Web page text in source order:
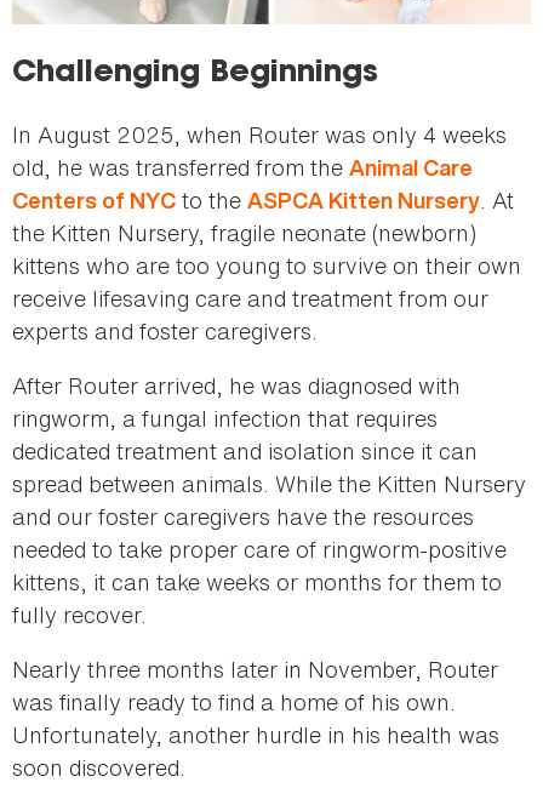
Challenging Beginnings
In August 2025, when Router was only 4 weeks
old, he was transferred from the Animal Care
Centers of NYC to the ASPCA Kitten Nursery. At
the Kitten Nursery, fragile neonate (newborn)
kittens who are too young to survive on their own
receive lifesaving care and treatment from our
experts and foster caregivers.
After Router arrived, he was diagnosed with
ringworm, a fungal infection that requires
dedicated treatment and isolation since it can
spread between animals. While the Kitten Nursery
and our foster caregivers have the resources
needed to take proper care of ringworm-positive
kittens, it can take weeks or months for them to
fully recover.
Nearly three months later in November, Router
was finally ready to find a home of his own.
Unfortunately, another hurdle in his health was
soon discovered.